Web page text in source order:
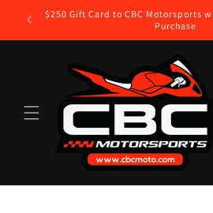
Skip to
content
$250 Gift Card to CBC Motorsports
Purchase